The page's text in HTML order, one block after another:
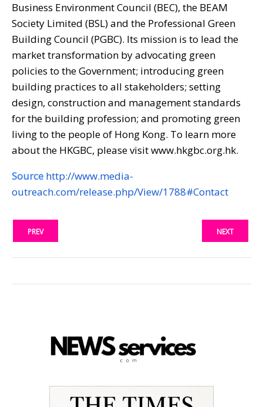
Business Environment Council (BEC), the BEAM
Society Limited (BSL) and the Professional Green
Building Council (PGBC). Its mission is to lead the
market transformation by advocating green
policies to the Government; introducing green
building practices to all stakeholders; setting
design, construction and management standards
for the building profession; and promoting green
living to the people of Hong Kong. To learn more
about the HKGBC, please visit www.hkgbc.org.hk.
Source http://www.media-
outreach.com/release.php/View/1788#Contact
PREV NEXT